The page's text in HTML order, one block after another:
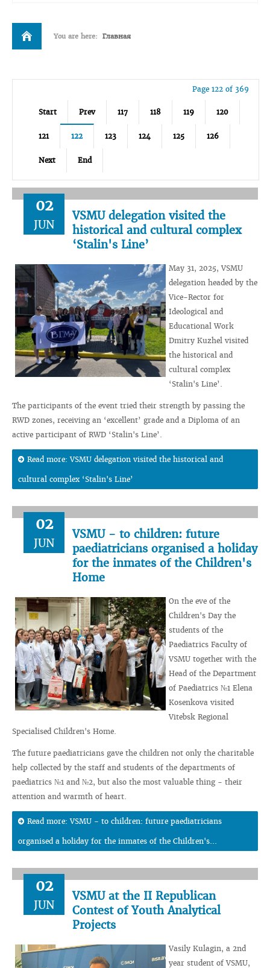
You are here: Главная
Page 122 of 369
Start Prev 117 118 119 120
121 122 123 124 125 126
Next End
02
JUN
VSMU delegation visited the
historical and cultural complex
‘Stalin's Line’
May 31, 2025, VSMU
delegation headed by the
Vice-Rector for
Ideological and
Educational Work
Dmitry Kuzhel visited
the historical and
cultural complex
‘Stalin's Line’.
The participants of the event tried their strength by passing the
RWD zones, receiving an ‘excellent’ grade and a Diploma of an
active participant of RWD ‘Stalin's Line’.
Read more: VSMU delegation visited the historical and
cultural complex ‘Stalin's Line’
02
JUN
VSMU - to children: future
paediatricians organised a holiday
for the inmates of the Children's
Home
On the eve of the
Children's Day the
students of the
Paediatrics Faculty of
VSMU together with the
Head of the Department
of Paediatrics №1 Elena
Kosenkova visited
Vitebsk Regional
Specialised Children's Home.
The future paediatricians gave the children not only the charitable
help collected by the staff and students of the departments of
paediatrics №1 and №2, but also the most valuable thing - their
attention and warmth of heart.
Read more: VSMU - to children: future paediatricians
organised a holiday for the inmates of the Children's...
02
JUN
VSMU at the II Republican
Contest of Youth Analytical
Projects
Vasily Kulagin, a 2nd
year student of VSMU,